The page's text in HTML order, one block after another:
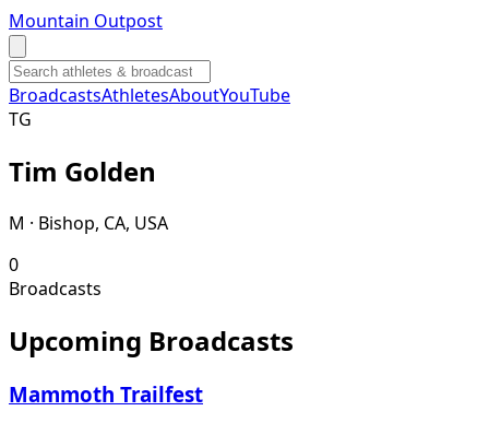
Mountain Outpost
BroadcastsAthletesAboutYouTube
TG
Tim Golden
M · Bishop, CA, USA
0
Broadcasts
Upcoming Broadcasts
Mammoth Trailfest